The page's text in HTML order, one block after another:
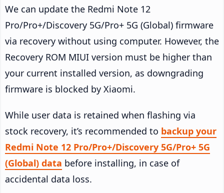
We can update the Redmi Note 12
Pro/Pro+/Discovery 5G/Pro+ 5G (Global) firmware
via recovery without using computer. However, the
Recovery ROM MIUI version must be higher than
your current installed version, as downgrading
firmware is blocked by Xiaomi.
While user data is retained when flashing via
stock recovery, it’s recommended to backup your
Redmi Note 12 Pro/Pro+/Discovery 5G/Pro+ 5G
(Global) data before installing, in case of
accidental data loss.